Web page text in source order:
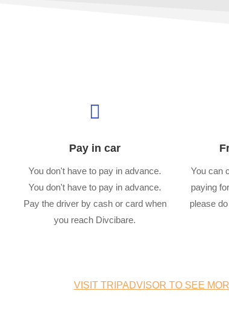

Pay in car
You don't have to pay in advance.
You don't have to pay in advance.
Pay the driver by cash or card when
you reach Divcibare.
You can
paying
please
VISIT TRIPADVISOR TO SEE